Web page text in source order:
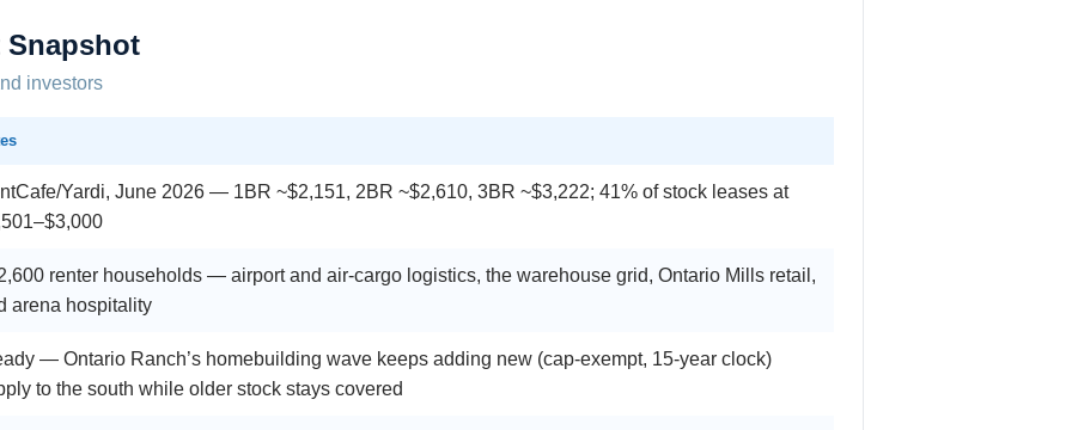
Snapshot
investors
Yardi, June 2026 — 1BR ~$2,151, 2BR ~$2,610, 3BR ~$3,222; 41% of stock leases at
renter households — airport and air-cargo logistics, the warehouse grid, Ontario Mills retail,
arena hospitality
— Ontario Ranch’s homebuilding wave keeps adding new (cap-exempt, 15-year clock)
to the south while older stock stays covered